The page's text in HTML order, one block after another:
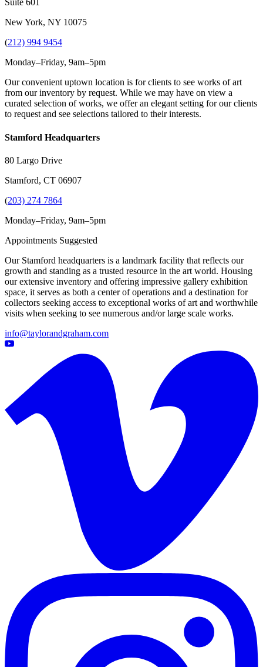
Suite 601
New York, NY 10075
(212) 994 9454
Monday–Friday, 9am–5pm
Our convenient uptown location is for clients to see works of art
from our inventory by request. While we may have on view a
curated selection of works, we offer an elegant setting for our clients
to request and see selections tailored to their interests.
Stamford Headquarters
80 Largo Drive
Stamford, CT 06907
(203) 274 7864
Monday–Friday, 9am–5pm
Appointments Suggested
Our Stamford headquarters is a landmark facility that reflects our
growth and standing as a trusted resource in the art world. Housing
our extensive inventory and offering impressive gallery exhibition
space, it serves as both a center of operations and a destination for
collectors seeking access to exceptional works of art and worthwhile
visits when seeking to see numerous and/or large scale works.
info@taylorandgraham.com